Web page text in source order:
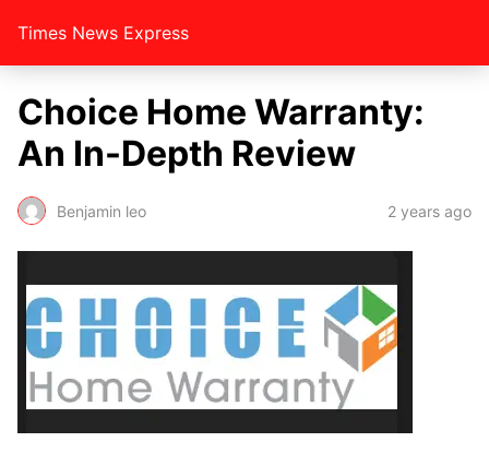
Times News Express
Choice Home Warranty:
An In-Depth Review
Benjamin leo 2 years ago